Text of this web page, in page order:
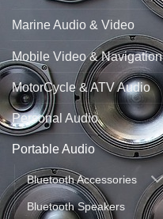
Marine Audio & Video
Mobile Video & Navigation
MotorCycle & ATV Audio
Personal Audio
Portable Audio
Bluetooth Accessories
Bluetooth Speakers